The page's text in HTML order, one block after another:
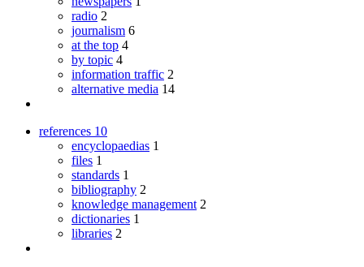
radio 2
journalism 6
at the top 4
by topic 4
information traffic 2
alternative media 14
references 10
encyclopaedias 1
files 1
standards 1
bibliography 2
knowledge management 2
dictionaries 1
libraries 2